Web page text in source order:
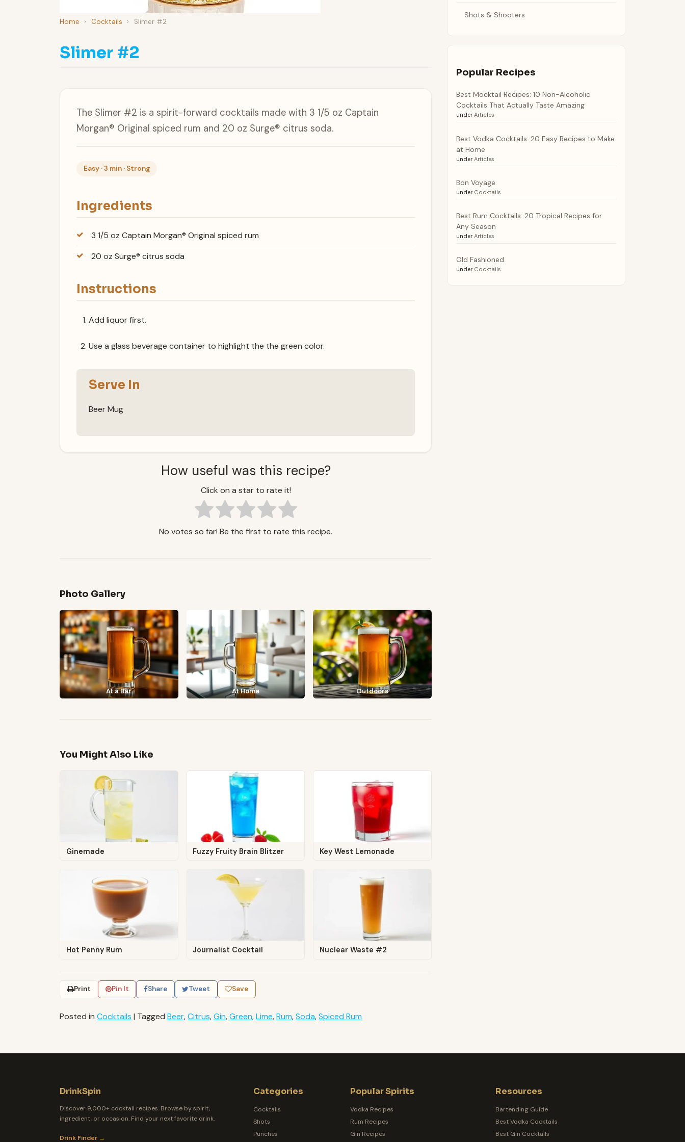
Home › Cocktails › Slimer #2
Slimer #2
The Slimer #2 is a spirit-forward cocktails made with 3 1/5 oz Captain
Morgan® Original spiced rum and 20 oz Surge® citrus soda.
Easy · 3 min · Strong
Ingredients
3 1/5 oz Captain Morgan® Original spiced rum
20 oz Surge® citrus soda
Instructions
Add liquor first.
Use a glass beverage container to highlight the the green color.
Serve In
Beer Mug
How useful was this recipe?
Click on a star to rate it!
No votes so far! Be the first to rate this recipe.
Photo Gallery
At a Bar At Home Outdoors
You Might Also Like
Ginemade Fuzzy Fruity Brain Blitzer Key West Lemonade
Hot Penny Rum Journalist Cocktail Nuclear Waste #2
Print Pin It Share Tweet Save
Posted in Cocktails | Tagged Beer,Citrus,Gin,Green,Lime,Rum,Soda,Spiced Rum
Shots & Shooters
Popular Recipes
Best Mocktail Recipes: 10 Non-Alcoholic
Cocktails That Actually Taste Amazing
under Articles
Best Vodka Cocktails: 20 Easy Recipes to Make
at Home
under Articles
Bon Voyage
under Cocktails
Best Rum Cocktails: 20 Tropical Recipes for
Any Season
under Articles
Old Fashioned
under Cocktails
DrinkSpin
Discover 9,000+ cocktail recipes. Browse by spirit,
ingredient, or occasion. Find your next favorite drink.
Drink Finder →
Categories
Cocktails
Shots
Punches
Popular Spirits
Vodka Recipes
Rum Recipes
Gin Recipes
Resources
Bartending Guide
Best Vodka Cocktails
Best Gin Cocktails